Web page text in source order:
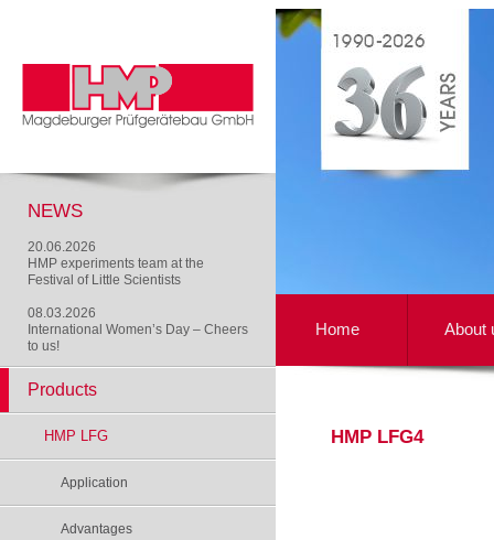
NEWS
20.06.2026
HMP experiments team at the
Festival of Little Scientists
08.03.2026
International Women’s Day – Cheers
to us!
Home About
Products
HMP LFG
Application
Advantages
HMP LFG4